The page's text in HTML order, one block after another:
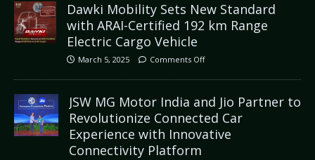
Dawki Mobility Sets New Standard
with ARAI-Certified 192 km Range
Electric Cargo Vehicle
March 5, 2025 Comments Off
JSW MG Motor India and Jio Partner to
Revolutionize Connected Car
Experience with Innovative
Connectivity Platform